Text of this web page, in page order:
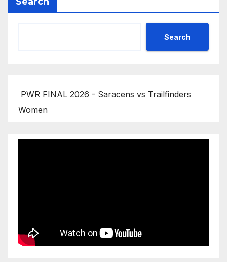
Search
PWR FINAL 2026 - Saracens vs Trailfinders
Women